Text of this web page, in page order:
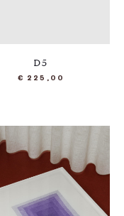
D5
€ 225,00